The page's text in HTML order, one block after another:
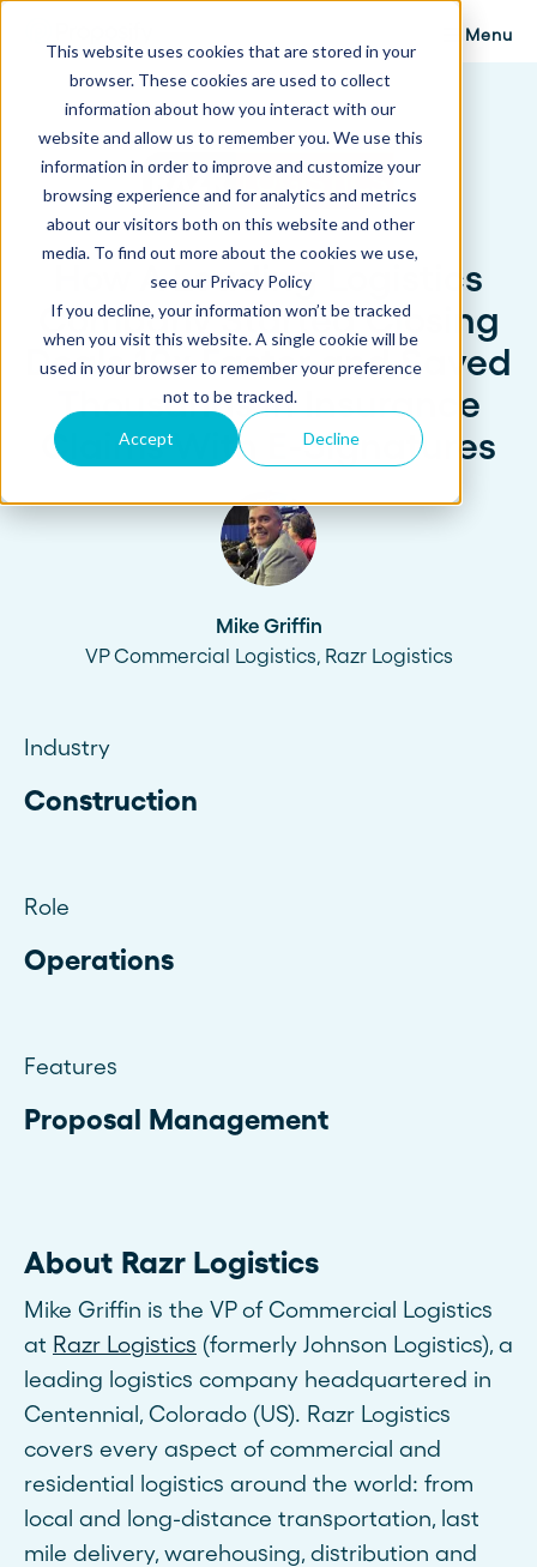
This website uses cookies that are stored in your
browser. These cookies are used to collect
information about how you interact with our
website and allow us to remember you. We use this
information in order to improve and customize your
browsing experience and for analytics and metrics
about our visitors both on this website and other
media. To find out more about the cookies we use,
see our Privacy Policy
If you decline, your information won’t be tracked
when you visit this website. A single cookie will be
used in your browser to remember your preference
not to be tracked.
Accept Decline
Menu
How A Leading Logistics
Company Started Closing
Deals 10x Faster and Saved
Thousands in Insurance
Claims With E-Signatures
Mike Griffin
VP Commercial Logistics, Razr Logistics
Industry
Construction
Role
Operations
Features
Proposal Management
About Razr Logistics
Mike Griffin is the VP of Commercial Logistics
at Razr Logistics (formerly Johnson Logistics), a
leading logistics company headquartered in
Centennial, Colorado (US). Razr Logistics
covers every aspect of commercial and
residential logistics around the world: from
local and long-distance transportation, last
mile delivery, warehousing, distribution and